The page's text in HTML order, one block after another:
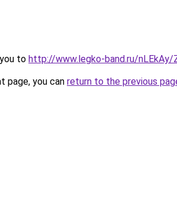
to http://www.legko-band.ru/nLEkAy/
page, you can return to the previous